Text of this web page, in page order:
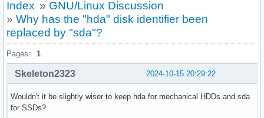
Index » GNU/Linux Discussion
» Why has the "hda" disk identifier been
replaced by "sda"?
Pages: 1
2024-10-15 20:29:22
Skeleton2323
Wouldn't it be slightly wiser to keep hda for mechanical HDDs and sda
for SSDs?